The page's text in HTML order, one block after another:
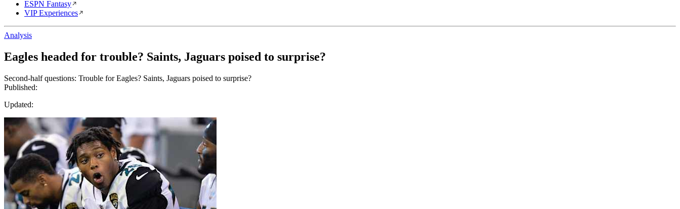
ESPN Fantasy
VIP Experiences
Analysis
Eagles headed for trouble? Saints, Jaguars poised to surprise?
Second-half questions: Trouble for Eagles? Saints, Jaguars poised to surprise?
Published:
Updated: